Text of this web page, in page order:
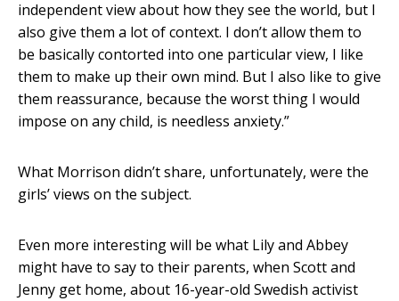
independent view about how they see the world, but I
also give them a lot of context. I don’t allow them to
be basically contorted into one particular view, I like
them to make up their own mind. But I also like to give
them reassurance, because the worst thing I would
impose on any child, is needless anxiety.”
What Morrison didn’t share, unfortunately, were the
girls’ views on the subject.
Even more interesting will be what Lily and Abbey
might have to say to their parents, when Scott and
Jenny get home, about 16-year-old Swedish activist